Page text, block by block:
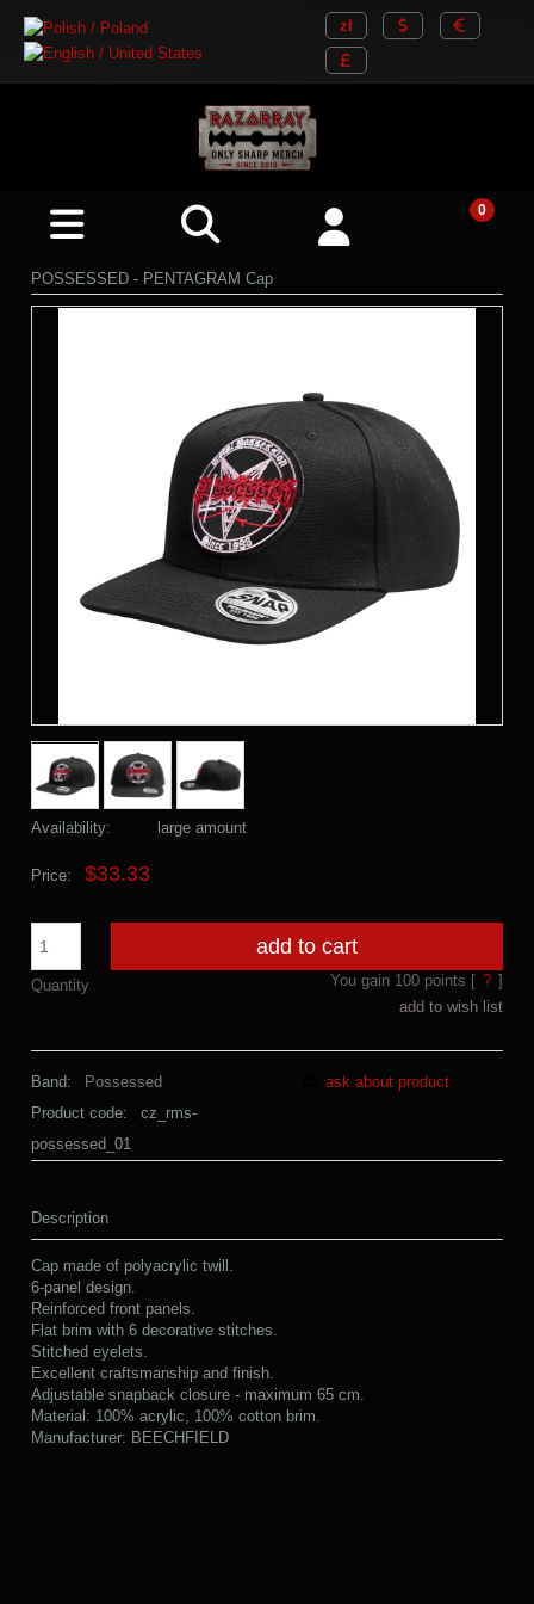
POSSESSED - PENTAGRAM Cap
Availability: large amount
Price: $33.33
Quantity
add to cart
You gain 100points [ ? ]
add to wish list
Band:
Possessed
Product code:
cz_rms-
possessed_01
ask about product
Description
Cap made of polyacrylic twill.
6-panel design.
Reinforced front panels.
Flat brim with 6 decorative stitches.
Stitched eyelets.
Excellent craftsmanship and finish.
Adjustable snapback closure - maximum 65 cm.
Material: 100% acrylic, 100% cotton brim.
Manufacturer: BEECHFIELD